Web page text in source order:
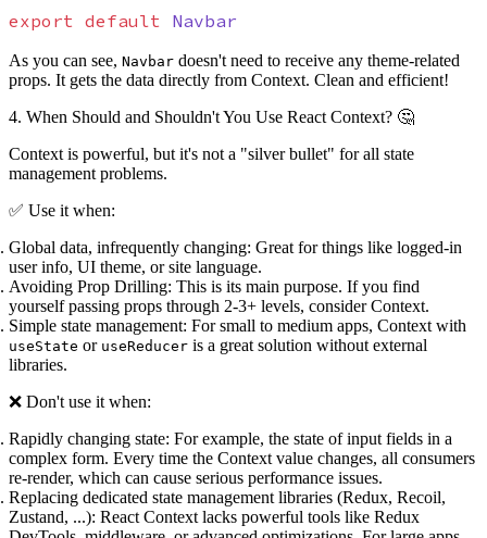
export default Navbar
As you can see, Navbar doesn't need to receive any theme-related
props. It gets the data directly from Context. Clean and efficient!
4. When Should and Shouldn't You Use React Context? 🤔
Context is powerful, but it's not a "silver bullet" for all state
management problems.
✅ Use it when:
Global data, infrequently changing: Great for things like logged-in
user info, UI theme, or site language.
Avoiding Prop Drilling: This is its main purpose. If you find
yourself passing props through 2-3+ levels, consider Context.
Simple state management: For small to medium apps, Context with
useState or useReducer is a great solution without external
libraries.
❌ Don't use it when:
Rapidly changing state: For example, the state of input fields in a
complex form. Every time the Context value changes, all consumers
re-render, which can cause serious performance issues.
Replacing dedicated state management libraries (Redux, Recoil,
Zustand, ...): React Context lacks powerful tools like Redux